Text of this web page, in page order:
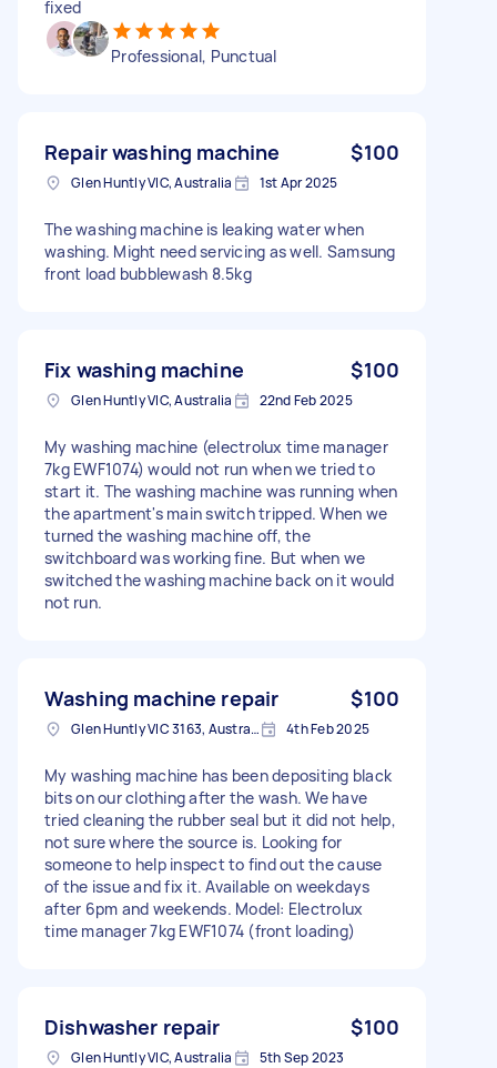
fixed
Professional, Punctual
Repair washing machine $100
Glen Huntly VIC, Australia 1st Apr 2025
The washing machine is leaking water when
washing. Might need servicing as well. Samsung
front load bubblewash 8.5kg
Fix washing machine $100
Glen Huntly VIC, Australia 22nd Feb 2025
My washing machine (electrolux time manager
7kg EWF1074) would not run when we tried to
start it. The washing machine was running when
the apartment's main switch tripped. When we
turned the washing machine off, the
switchboard was working fine. But when we
switched the washing machine back on it would
not run.
Washing machine repair $100
Glen Huntly VIC 3163, Australia 4th Feb 2025
My washing machine has been depositing black
bits on our clothing after the wash. We have
tried cleaning the rubber seal but it did not help,
not sure where the source is. Looking for
someone to help inspect to find out the cause
of the issue and fix it. Available on weekdays
after 6pm and weekends. Model: Electrolux
time manager 7kg EWF1074 (front loading)
Dishwasher repair $100
Glen Huntly VIC, Australia 5th Sep 2023